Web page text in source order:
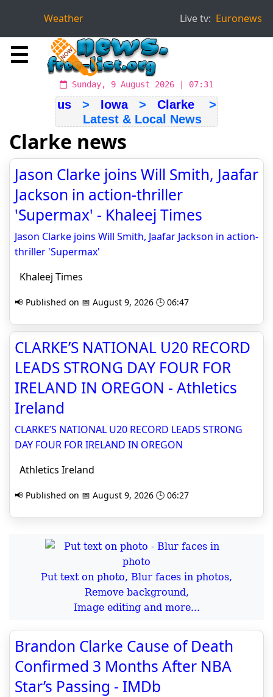
Weather Live tv: Euronews
☰
Sunday, 9 August 2026 | 07:31
us> Iowa> Clarke>
Latest & Local News
Clarke news
Jason Clarke joins Will Smith, Jaafar
Jackson in action-thriller
'Supermax' - Khaleej Times
Jason Clarke joins Will Smith, Jaafar Jackson in action-
thriller 'Supermax'
Khaleej Times
📢 Published on 📅 August 9, 2026 🕒 06:47
CLARKE’S NATIONAL U20 RECORD
LEADS STRONG DAY FOUR FOR
IRELAND IN OREGON - Athletics
Ireland
CLARKE’S NATIONAL U20 RECORD LEADS STRONG
DAY FOUR FOR IRELAND IN OREGON
Athletics Ireland
📢 Published on 📅 August 9, 2026 🕒 06:27
Put text on photo, Blur faces in photos,
Remove background,
Image editing and more...
Brandon Clarke Cause of Death
Confirmed 3 Months After NBA
Star’s Passing - IMDb